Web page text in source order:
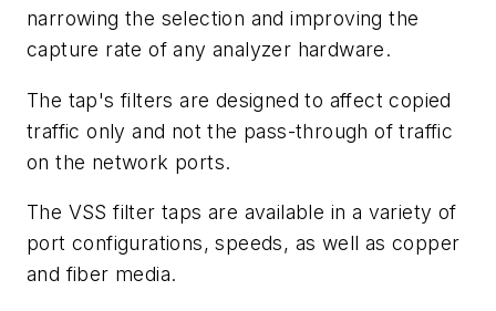
narrowing the selection and improving the
capture rate of any analyzer hardware.
The tap's filters are designed to affect copied
traffic only and not the pass-through of traffic
on the network ports.
The VSS filter taps are available in a variety of
port configurations, speeds, as well as copper
and fiber media.